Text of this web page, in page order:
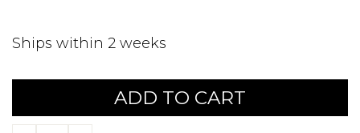
Ships within 2 weeks
ADD TO CART